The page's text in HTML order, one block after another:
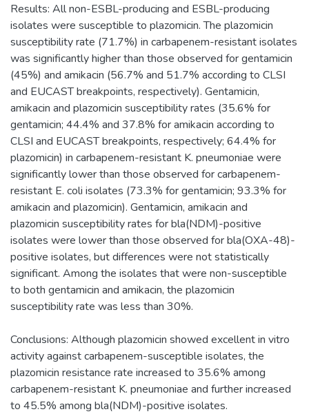
Results: All non-ESBL-producing and ESBL-producing
isolates were susceptible to plazomicin. The plazomicin
susceptibility rate (71.7%) in carbapenem-resistant isolates
was significantly higher than those observed for gentamicin
(45%) and amikacin (56.7% and 51.7% according to CLSI
and EUCAST breakpoints, respectively). Gentamicin,
amikacin and plazomicin susceptibility rates (35.6% for
gentamicin; 44.4% and 37.8% for amikacin according to
CLSI and EUCAST breakpoints, respectively; 64.4% for
plazomicin) in carbapenem-resistant K. pneumoniae were
significantly lower than those observed for carbapenem-
resistant E. coli isolates (73.3% for gentamicin; 93.3% for
amikacin and plazomicin). Gentamicin, amikacin and
plazomicin susceptibility rates for bla(NDM)-positive
isolates were lower than those observed for bla(OXA-48)-
positive isolates, but differences were not statistically
significant. Among the isolates that were non-susceptible
to both gentamicin and amikacin, the plazomicin
susceptibility rate was less than 30%.
Conclusions: Although plazomicin showed excellent in vitro
activity against carbapenem-susceptible isolates, the
plazomicin resistance rate increased to 35.6% among
carbapenem-resistant K. pneumoniae and further increased
to 45.5% among bla(NDM)-positive isolates.